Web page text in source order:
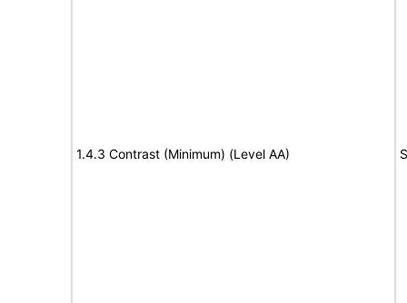
1.4.3 Contrast (Minimum) (Level AA)